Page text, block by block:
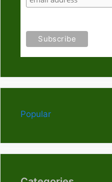
Popular